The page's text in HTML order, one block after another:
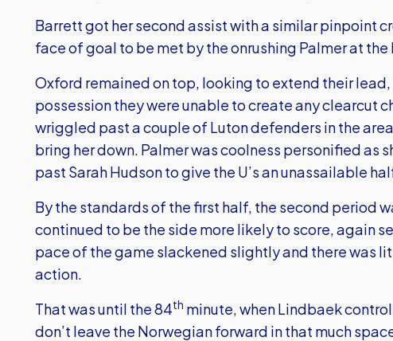
Barrett got her second assist with a similar pinpoint
face of goal to be met by the onrushing Palmer at
Oxford remained on top, looking to extend their
possession they were unable to create any clearcut
wriggled past a couple of Luton defenders in the
bring her down. Palmer was coolness personified as
past Sarah Hudson to give the U’s an unassailable
By the standards of the first half, the second period
continued to be the side more likely to score, again
pace of the game slackened slightly and there was
action.
That was until the 84th minute, when Lindbaek
don’t leave the Norwegian forward in that much